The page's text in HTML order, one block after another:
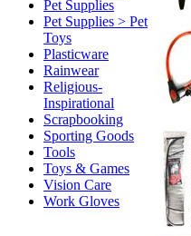
Pet Supplies
Pet Supplies > Pet
Toys
Plasticware
Rainwear
Religious-
Inspirational
Scrapbooking
Sporting Goods
Tools
Toys & Games
Vision Care
Work Gloves